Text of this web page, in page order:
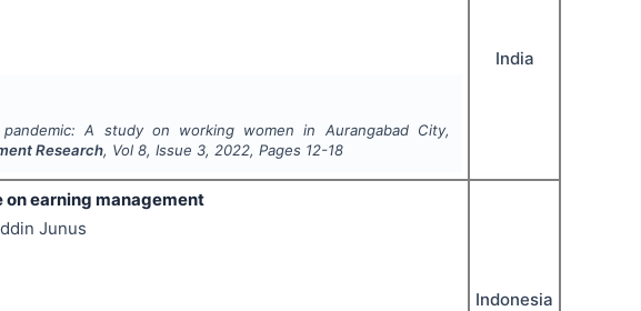
A study on working women in Aurangabad City,
Research, Vol8, Issue 3, 2022, Pages 12-18
India
earning management
Junus
Indonesia